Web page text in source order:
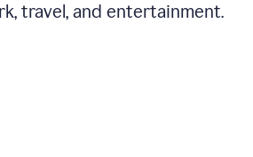
travel, and entertainment.